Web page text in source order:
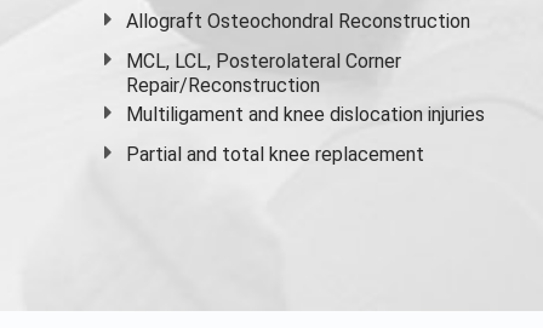
Allograft Osteochondral Reconstruction
MCL, LCL, Posterolateral Corner
Repair/Reconstruction
Multiligament and knee dislocation injuries
Partial and total knee replacement